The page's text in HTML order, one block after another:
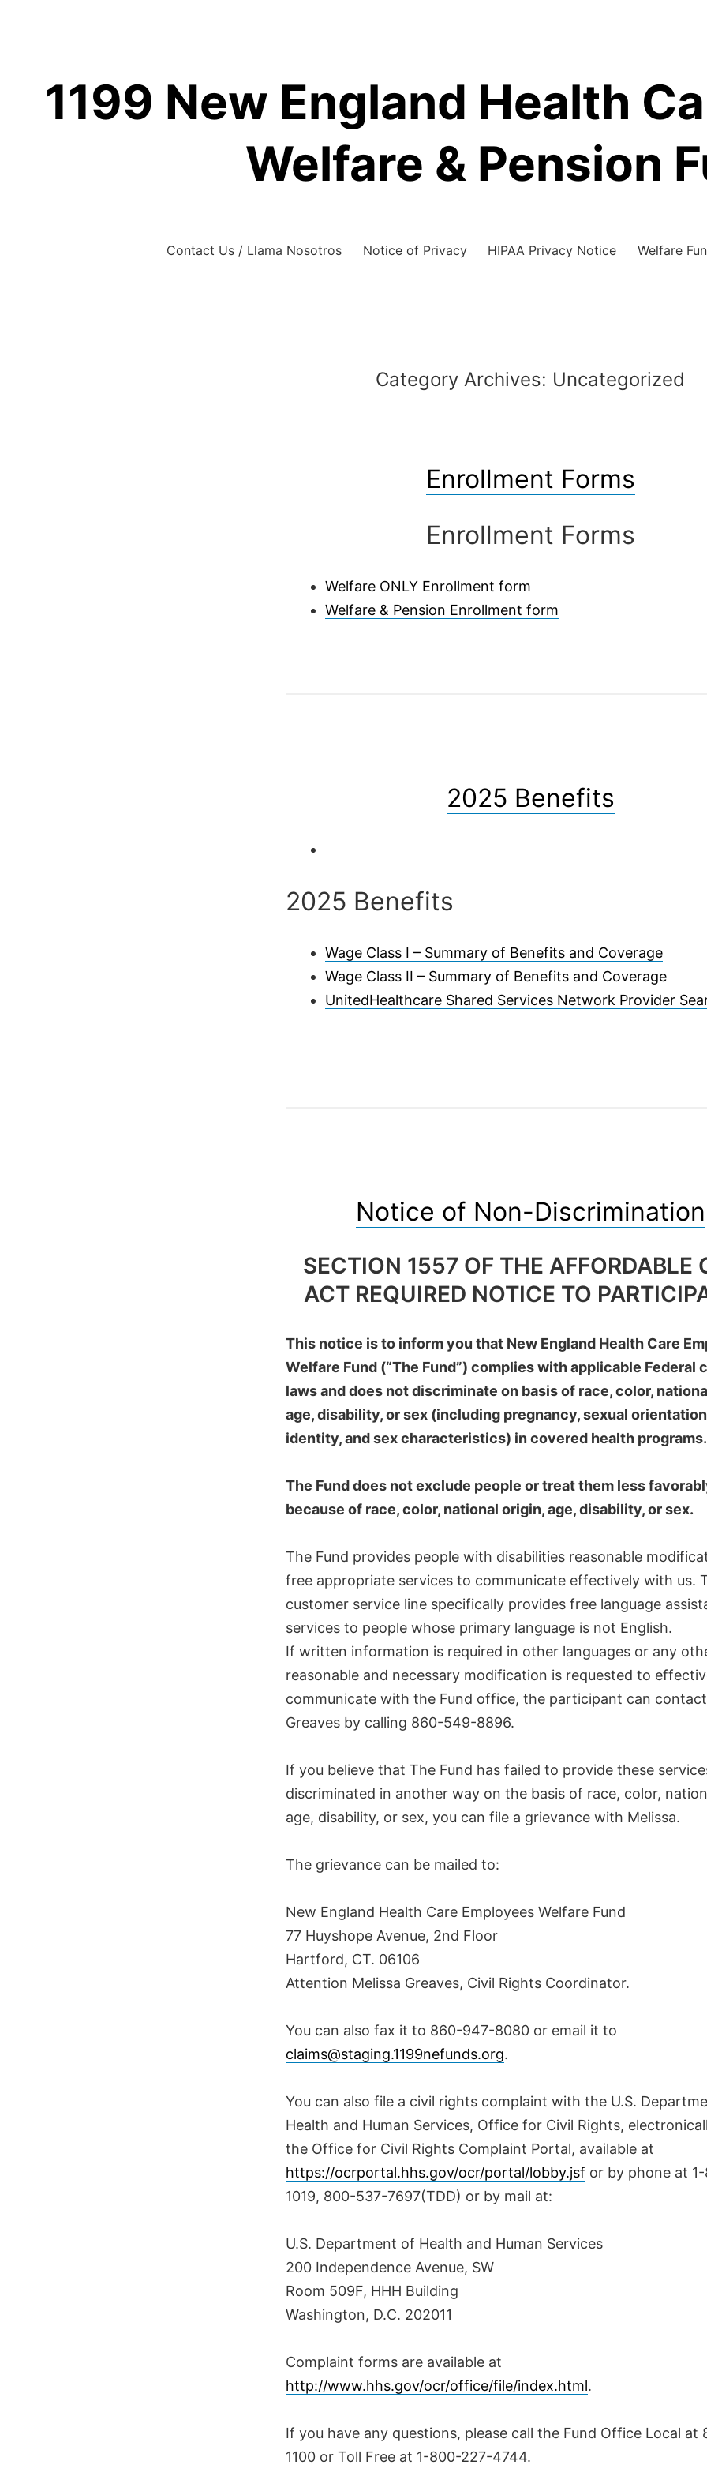
1199 New England Health
Welfare & Pension
Contact Us / Llama Nosotros Notice of Privacy HIPAA Privacy Notice Welfare
Category Archives: Uncategorized
Enrollment Forms
Enrollment Forms
Welfare ONLY Enrollment form
Welfare & Pension Enrollment form
2025 Benefits
2025 Benefits
Wage Class I – Summary of Benefits and Coverage
Wage Class II – Summary of Benefits and Coverage
UnitedHealthcare Shared Services Network Provider
Notice of Non-Discrimination
SECTION 1557 OF THE AFFORDABLE
ACT REQUIRED NOTICE TO
This notice is to inform you that New England Health Care
Welfare Fund (“The Fund”) complies with applicable Federal
laws and does not discriminate on basis of race, color,
age, disability, or sex (including pregnancy, sexual
identity, and sex characteristics) in covered health programs.
The Fund does not exclude people or treat them less
because of race, color, national origin, age, disability, or sex.
The Fund provides people with disabilities reasonable
free appropriate services to communicate effectively with us.
customer service line specifically provides free language
services to people whose primary language is not English.
If written information is required in other languages or any
reasonable and necessary modification is requested to
communicate with the Fund office, the participant can
Greaves by calling 860-549-8896.
If you believe that The Fund has failed to provide these
discriminated in another way on the basis of race, color,
age, disability, or sex, you can file a grievance with Melissa.
The grievance can be mailed to:
New England Health Care Employees Welfare Fund
77 Huyshope Avenue, 2nd Floor
Hartford, CT. 06106
Attention Melissa Greaves, Civil Rights Coordinator.
You can also fax it to 860-947-8080 or email it to
claims@staging.1199nefunds.org.
You can also file a civil rights complaint with the U.S.
Health and Human Services, Office for Civil Rights,
the Office for Civil Rights Complaint Portal, available at
https://ocrportal.hhs.gov/ocr/portal/lobby.jsf or by phone at
1019, 800-537-7697(TDD) or by mail at:
U.S. Department of Health and Human Services
200 Independence Avenue, SW
Room 509F, HHH Building
Washington, D.C. 202011
Complaint forms are available at
http://www.hhs.gov/ocr/office/file/index.html.
If you have any questions, please call the Fund Office Local at
1100 or Toll Free at 1-800-227-4744.